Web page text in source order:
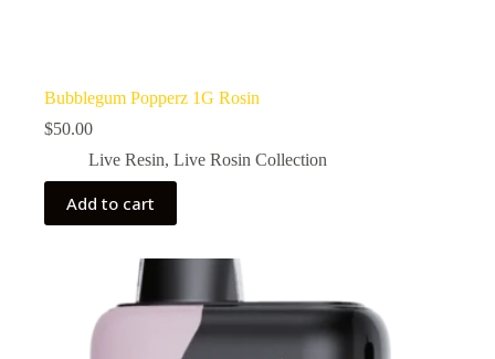
Bubblegum Popperz 1G Rosin
$50.00
Live Resin, Live Rosin Collection
Add to cart